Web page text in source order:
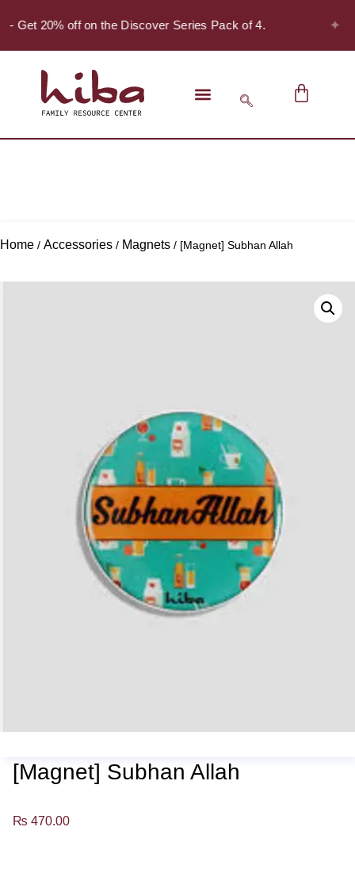
- Get 20% off on the Discover Series Pack of 4. ✦
Home / Accessories / Magnets / [Magnet] Subhan Allah
[Magnet] Subhan Allah
₨ 470.00